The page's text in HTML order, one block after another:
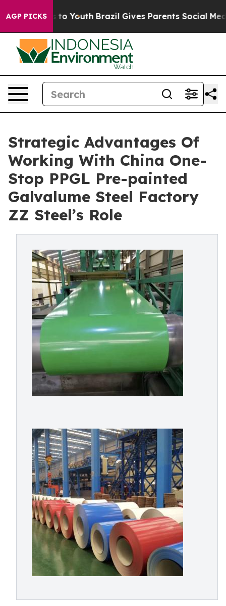
AGP PICKS
to Youth Brazil Gives Parents Social Media
Strategic Advantages Of
Working With China One-
Stop PPGL Pre-painted
Galvalume Steel Factory
ZZ Steel’s Role